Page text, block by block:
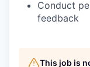
Conduct
feedback
This job is